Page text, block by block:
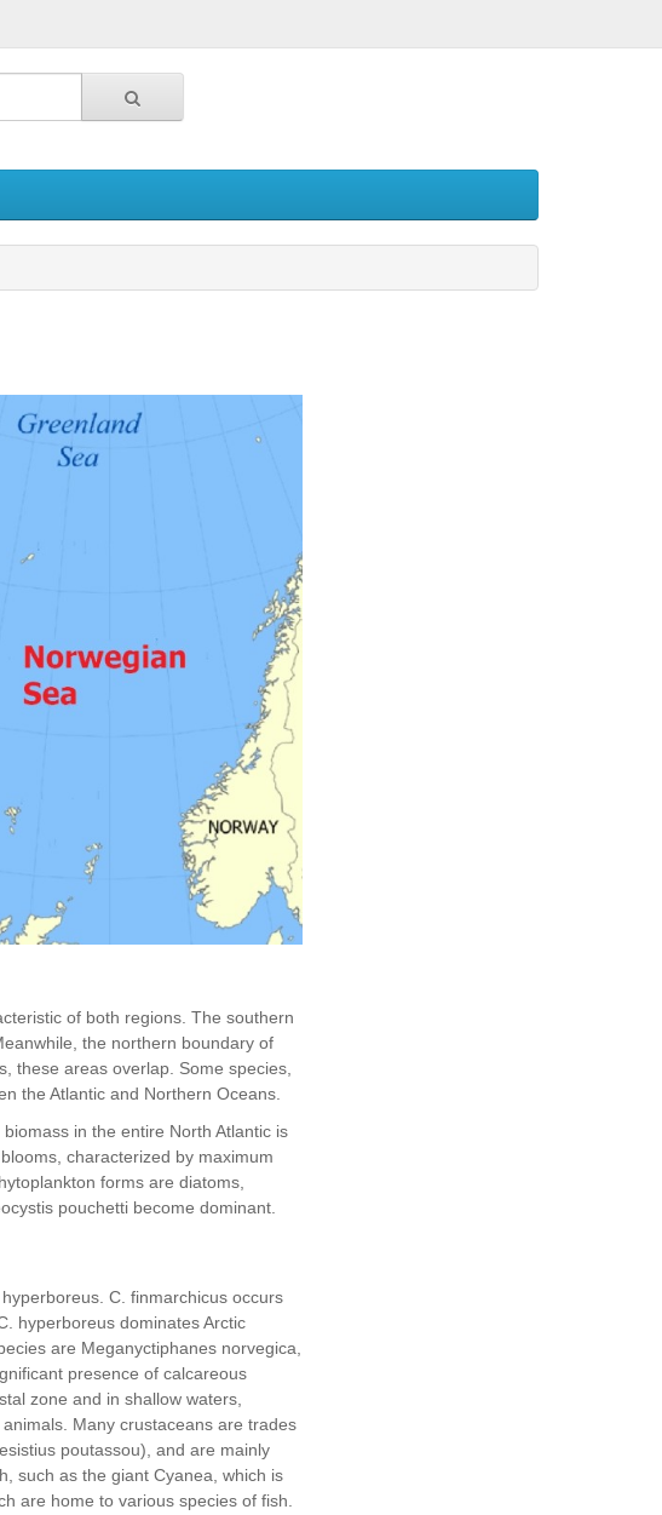
of both regions. The southern
the northern boundary of
these areas overlap. Some species,
the Atlantic and Northern Oceans.
in the entire North Atlantic is
blooms, characterized by maximum
forms are diatoms,
pouchetti become dominant.
C. finmarchicus occurs
hyperboreus dominates Arctic
are Meganyctiphanes norvegica,
presence of calcareous
zone and in shallow waters,
animals. Many crustaceans are trades
poutassou), and are mainly
such as the giant Cyanea, which is
are home to various species of fish.